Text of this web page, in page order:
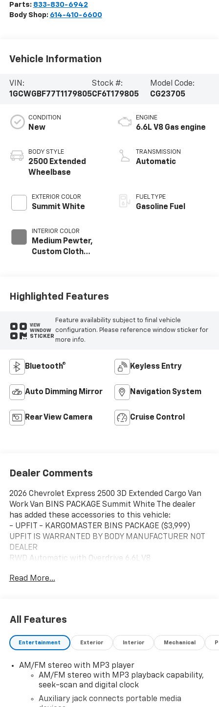
Parts: 833-830-6942
Body Shop: 614-410-6600
Vehicle Information
VIN:
1GCWGBF77T1179805
Stock #:
CF6T179805
Model Code:
CG23705
CONDITION
New
BODY STYLE
2500 Extended
Wheelbase
EXTERIOR COLOR
Summit White
INTERIOR COLOR
Medium Pewter,
Custom Cloth
ENGINE
6.6L V8 Gas engine
TRANSMISSION
Automatic
FUEL TYPE
Gasoline Fuel
Highlighted Features
VIEW
WINDOW
STICKER
Feature availability subject to final vehicle
configuration. Please reference window sticker for
more info.
Bluetooth® Keyless Entry
Auto Dimming Mirror Navigation System
Rear View Camera Cruise Control
Dealer Comments
2026 Chevrolet Express 2500 3D Extended Cargo Van
Work Van BINS PACKAGE Summit White The dealer
has added these accessories to this vehicle:
- UPFIT - KARGOMASTER BINS PACKAGE ($3,999)
UPFIT IS WARRANTED BY BODY MANUFACTURER NOT
DEALER
RWD Automatic with Overdrive 6.6L V8
Business owners may qualify for additional incentives.
Flatbeds, Stake Bodies, Service Bodies, and much
more to your specifications. We also offer to you door
delivery of vehicles for your convenience. Please call
Department. We look forward to serving you and your
business! *Unless specified in description Commercial
Upfits and bodies are not reflected in the pricing and
are additional cost items. *Fleet pricing and incentives
Read More...
All Features
Entertainment Exterior Interior Mechanical
AM/FM stereo with MP3 player
AM/FM stereo with MP3 playback capability,
seek-scan and digital clock
Auxiliary jack connects portable media